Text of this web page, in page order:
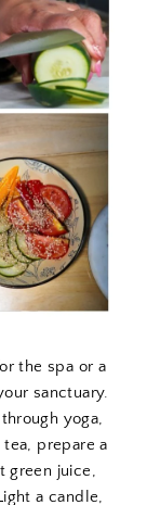
the spa or a
sanctuary.
yoga,
prepare a
green juice,
a candle,